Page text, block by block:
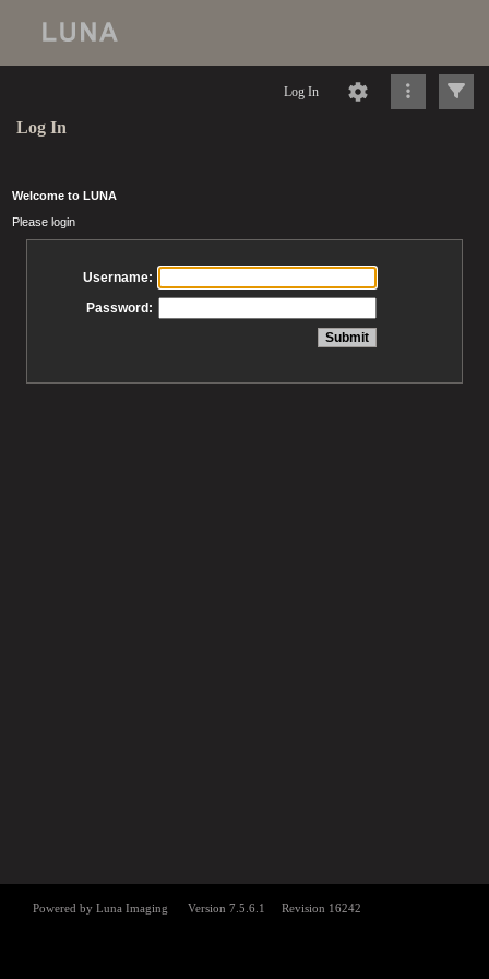
Log In
Log In
Welcome to LUNA
Please login
Username:
Password: